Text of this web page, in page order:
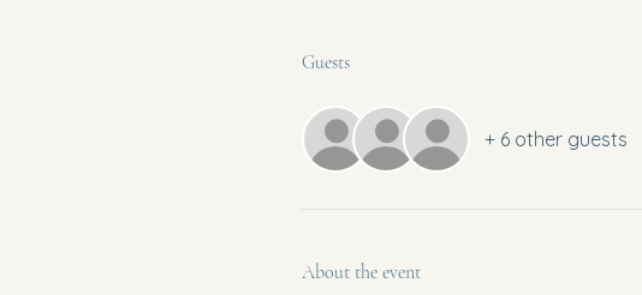
Guests
+ 6 other guests
About the event